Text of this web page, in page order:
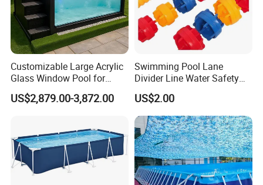
Customizable Large Acrylic
Glass Window Pool for
Outdoor Spaces
US$2,879.00-3,872.00
Swimming Pool Lane
Divider Line Water Safety
Buoy Eco-Friendly
US$2.00